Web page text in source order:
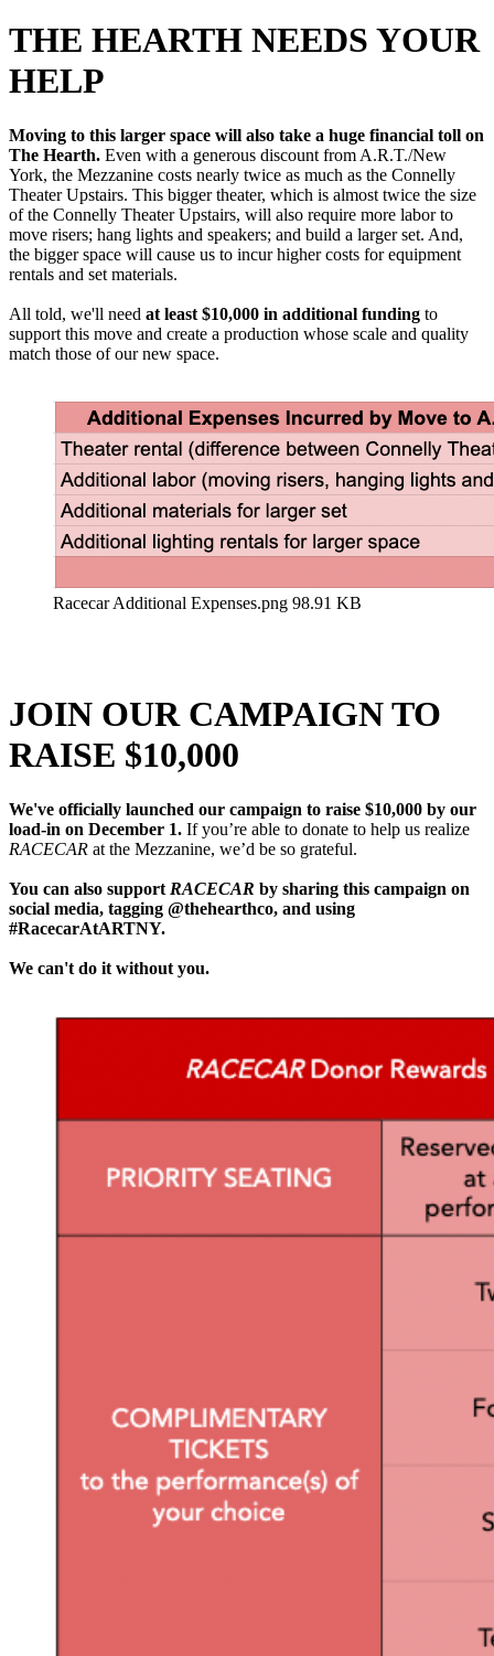
THE HEARTH NEEDS YOUR
HELP
Moving to this larger space will also take a huge financial toll on
The Hearth. Even with a generous discount from A.R.T./New
York, the Mezzanine costs nearly twice as much as the Connelly
Theater Upstairs. This bigger theater, which is almost twice the size
of the Connelly Theater Upstairs, will also require more labor to
move risers; hang lights and speakers; and build a larger set. And,
the bigger space will cause us to incur higher costs for equipment
rentals and set materials.
All told, we'll need at least $10,000 in additional funding to
support this move and create a production whose scale and quality
match those of our new space.
Racecar Additional Expenses.png 98.91 KB
JOIN OUR CAMPAIGN TO
RAISE $10,000
We've officially launched our campaign to raise $10,000 by our
load-in on December 1. If you’re able to donate to help us realize
RACECAR at the Mezzanine, we’d be so grateful.
You can also support RACECAR by sharing this campaign on
social media, tagging @thehearthco, and using
#RacecarAtARTNY.
We can't do it without you.